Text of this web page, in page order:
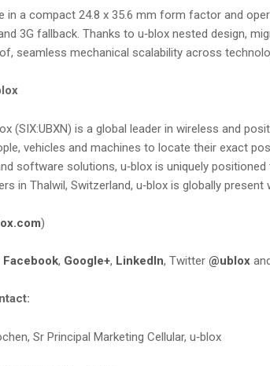
in a compact 24.8 x 35.6 mm form factor and
3G fallback. Thanks to u‑blox nested design,
seamless mechanical scalability across
(SIX:UBXN) is a global leader in wireless and
vehicles and machines to locate their exact
software solutions, u‑blox is uniquely
in Thalwil, Switzerland, u‑blox is globally
)
Facebook, Google+, LinkedIn, Twitter @ublox
Sr Principal Marketing Cellular, u‑blox